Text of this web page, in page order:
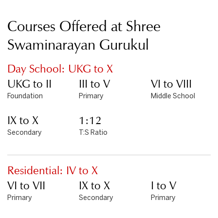
Courses Offered at Shree
Swaminarayan Gurukul
Day School: UKG to X
UKG to II
Foundation
III to V
Primary
VI to VIII
Middle School
IX to X
Secondary
1:12
T:S Ratio
Residential: IV to X
VI to VII
Primary
IX to X
Secondary
I to V
Primary